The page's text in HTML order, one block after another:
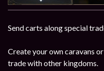
Send carts along special
Create your own caravans
trade with other kingdoms.